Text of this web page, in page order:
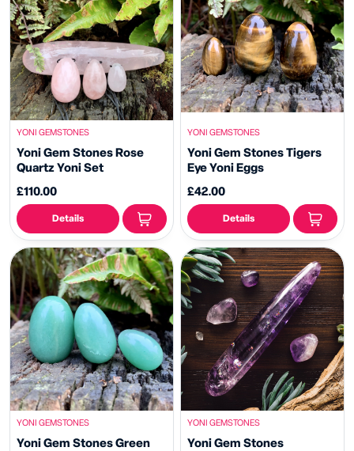
YONI GEMSTONES
Yoni Gem Stones Rose
Quartz Yoni Set
£110.00
Details
YONI GEMSTONES
Yoni Gem Stones Tigers
Eye Yoni Eggs
£42.00
Details
YONI GEMSTONES
Yoni Gem Stones Green
YONI GEMSTONES
Yoni Gem Stones